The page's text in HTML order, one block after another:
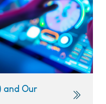
and Our